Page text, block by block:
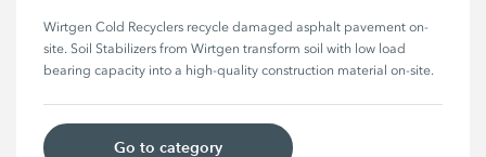
Wirtgen Cold Recyclers recycle damaged asphalt pavement on-
site. Soil Stabilizers from Wirtgen transform soil with low load
bearing capacity into a high-quality construction material on-site.
Go to category